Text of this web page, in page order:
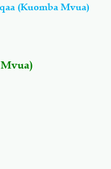
(Kuomba Mvua)
Mvua)